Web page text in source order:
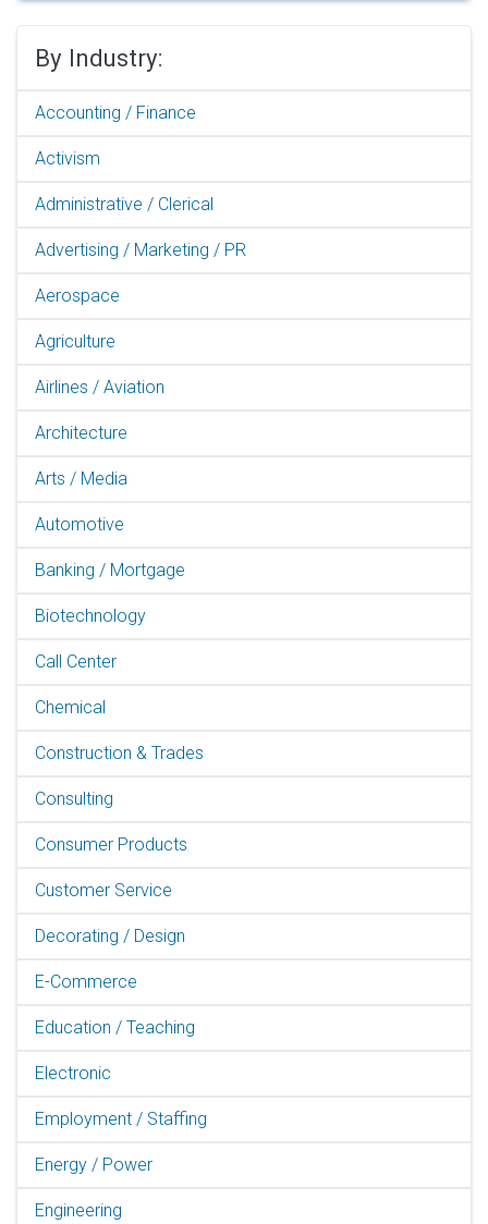
By Industry:
Accounting / Finance
Activism
Administrative / Clerical
Advertising / Marketing / PR
Aerospace
Agriculture
Airlines / Aviation
Architecture
Arts / Media
Automotive
Banking / Mortgage
Biotechnology
Call Center
Chemical
Construction & Trades
Consulting
Consumer Products
Customer Service
Decorating / Design
E-Commerce
Education / Teaching
Electronic
Employment / Staffing
Energy / Power
Engineering